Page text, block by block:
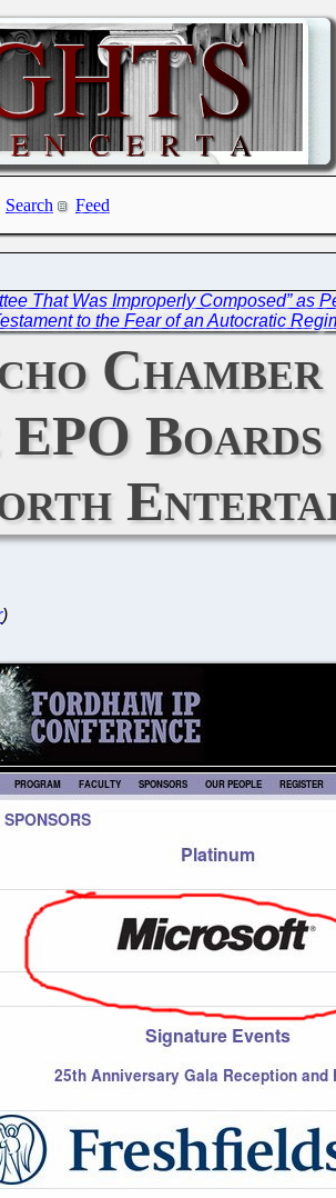
Search Feed
That Was Improperly Composed” as
to the Fear of an Autocratic
EPO
)